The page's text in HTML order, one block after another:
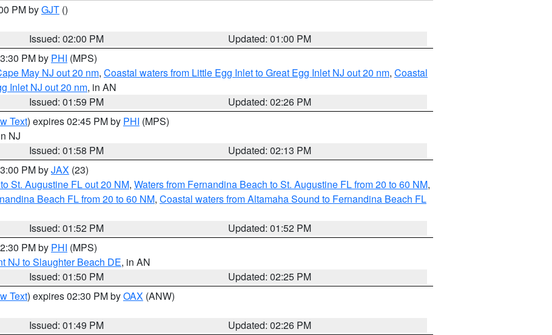
PM byGJT ()
Issued: 02:00 PM
Updated: 01:00 PM
PM by PHI (MPS)
May NJ out 20 nm, Coastal waters from Little Egg Inlet to Great Egg Inlet NJ out 20 nm, Coastal
Inlet NJ out 20 nm, in AN
Issued: 01:59 PM
Updated: 02:26 PM
Text) expires 02:45 PM by PHI (MPS)
NJ
Issued: 01:58 PM
Updated: 02:13 PM
PM byJAX (23)
St. Augustine FL out 20 NM, Waters from Fernandina Beach to St. Augustine FL from 20 to 60 NM,
Beach FL from 20 to 60 NM, Coastal waters from Altamaha Sound to Fernandina Beach FL
Issued: 01:52 PM
Updated: 01:52 PM
PM by PHI (MPS)
NJ to Slaughter Beach DE, in AN
Issued: 01:50 PM
Updated: 02:25 PM
Text) expires 02:30 PM byOAX (ANW)
Issued: 01:49 PM
Updated: 02:26 PM